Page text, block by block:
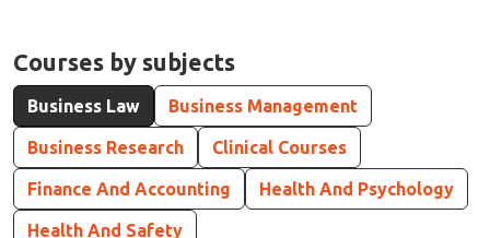
Courses by subjects
Business Law Business Management
Business Research Clinical Courses
Finance And Accounting Health And Psychology
Health And Safety